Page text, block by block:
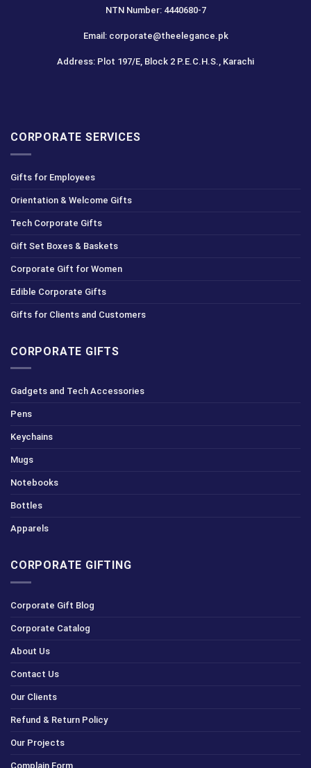
NTN Number: 4440680-7
Email: corporate@theelegance.pk
Address: Plot 197/E, Block 2 P.E.C.H.S., Karachi
CORPORATE SERVICES
Gifts for Employees
Orientation & Welcome Gifts
Tech Corporate Gifts
Gift Set Boxes & Baskets
Corporate Gift for Women
Edible Corporate Gifts
Gifts for Clients and Customers
CORPORATE GIFTS
Gadgets and Tech Accessories
Pens
Keychains
Mugs
Notebooks
Bottles
Apparels
CORPORATE GIFTING
Corporate Gift Blog
Corporate Catalog
About Us
Contact Us
Our Clients
Refund & Return Policy
Our Projects
Complain Form